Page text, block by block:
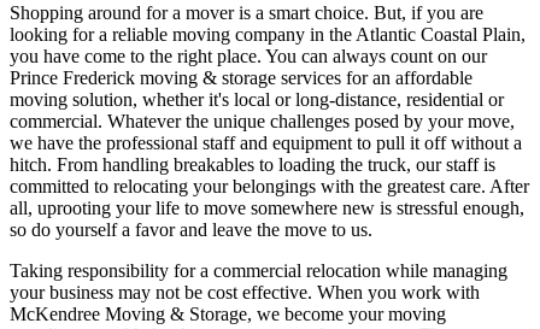
Shopping around for a mover is a smart choice. But, if you are
looking for a reliable moving company in the Atlantic Coastal Plain,
you have come to the right place. You can always count on our
Prince Frederick moving & storage services for an affordable
moving solution, whether it's local or long-distance, residential or
commercial. Whatever the unique challenges posed by your move,
we have the professional staff and equipment to pull it off without a
hitch. From handling breakables to loading the truck, our staff is
committed to relocating your belongings with the greatest care. After
all, uprooting your life to move somewhere new is stressful enough,
so do yourself a favor and leave the move to us.
Taking responsibility for a commercial relocation while managing
your business may not be cost effective. When you work with
McKendree Moving & Storage, we become your moving